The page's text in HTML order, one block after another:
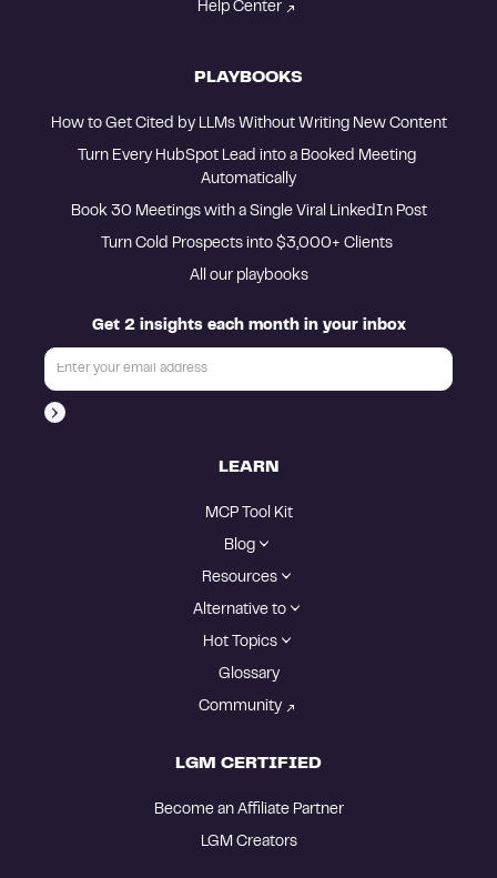
Help Center
PLAYBOOKS
How to Get Cited by LLMs Without Writing New Content
Turn Every HubSpot Lead into a Booked Meeting
Automatically
Book 30 Meetings with a Single Viral LinkedIn Post
All our playbooks
Get 2 insights each month in your inbox
LEARN
MCP Tool Kit
Blog
Resources
Alternative to
Hot Topics
Glossary
Community
LGM CERTIFIED
Become an Affiliate Partner
LGM Creators